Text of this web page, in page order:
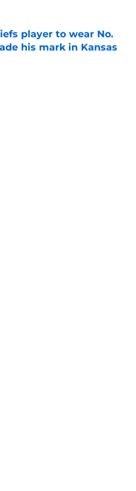
player to wear No.
his mark in Kansas
Date